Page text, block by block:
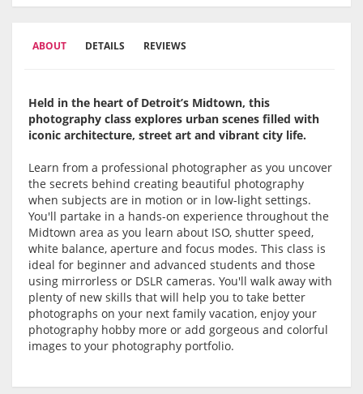
ABOUT DETAILS REVIEWS
Held in the heart of Detroit’s Midtown, this
photography class explores urban scenes filled with
iconic architecture, street art and vibrant city life.
Learn from a professional photographer as you uncover
the secrets behind creating beautiful photography
when subjects are in motion or in low-light settings.
You'll partake in a hands-on experience throughout the
Midtown area as you learn about ISO, shutter speed,
white balance, aperture and focus modes. This class is
ideal for beginner and advanced students and those
using mirrorless or DSLR cameras. You'll walk away with
plenty of new skills that will help you to take better
photographs on your next family vacation, enjoy your
photography hobby more or add gorgeous and colorful
images to your photography portfolio.